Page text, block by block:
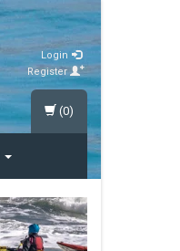
Login
Register
(0)